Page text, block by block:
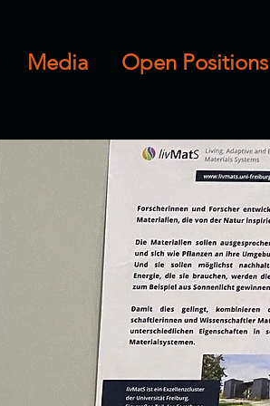
Media Open Positions